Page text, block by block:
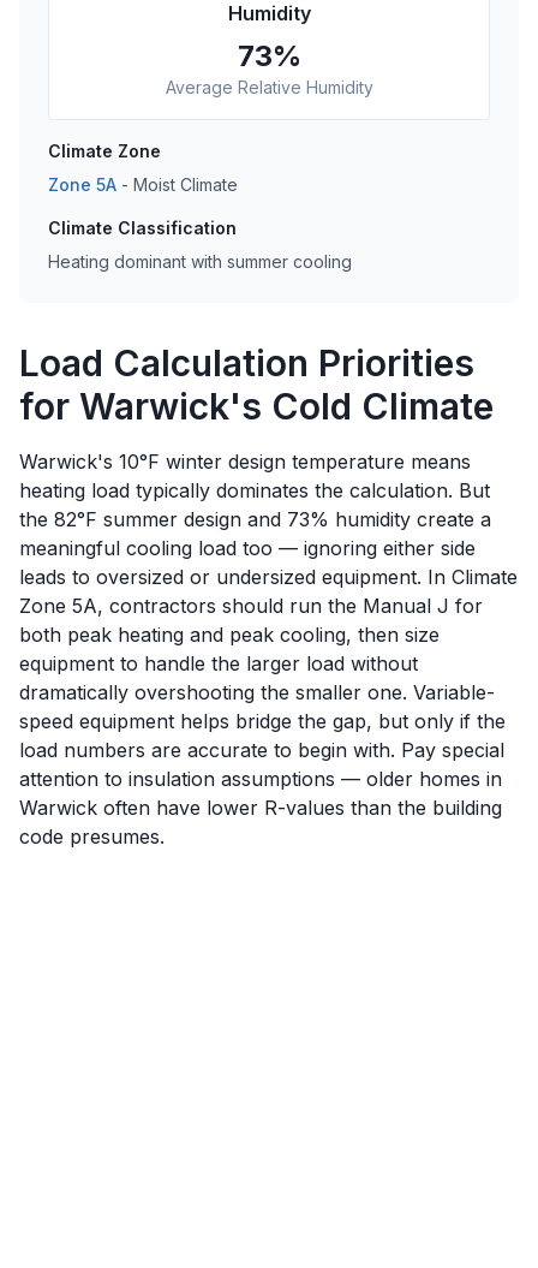
Humidity
73%
Average Relative Humidity
Climate Zone
Zone 5A - Moist Climate
Climate Classification
Heating dominant with summer cooling
Load Calculation Priorities
for Warwick's Cold Climate
Warwick's 10°F winter design temperature means
heating load typically dominates the calculation. But
the 82°F summer design and 73% humidity create a
meaningful cooling load too — ignoring either side
leads to oversized or undersized equipment. In Climate
Zone 5A, contractors should run the Manual J for
both peak heating and peak cooling, then size
equipment to handle the larger load without
dramatically overshooting the smaller one. Variable-
speed equipment helps bridge the gap, but only if the
load numbers are accurate to begin with. Pay special
attention to insulation assumptions — older homes in
Warwick often have lower R-values than the building
code presumes.